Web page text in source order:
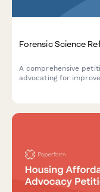
Forensic Science
A comprehensive
advocating for